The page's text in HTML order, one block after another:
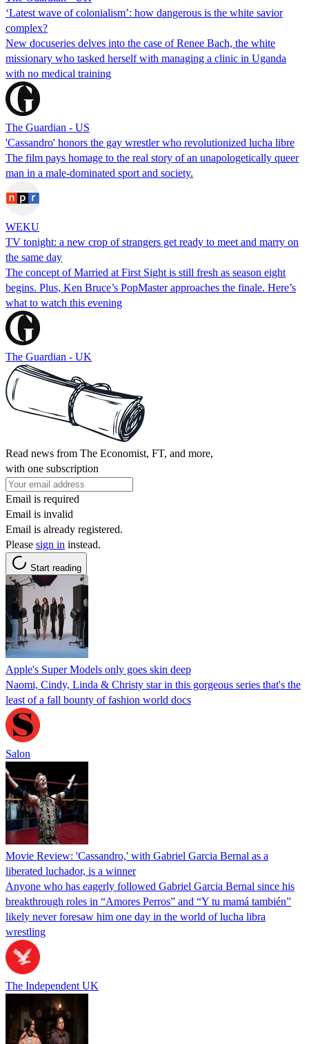
‘Latest wave of colonialism’: how dangerous is the white savior
complex?
New docuseries delves into the case of Renee Bach, the white
missionary who tasked herself with managing a clinic in Uganda
with no medical training
The Guardian - US
'Cassandro' honors the gay wrestler who revolutionized lucha libre
The film pays homage to the real story of an unapologetically queer
man in a male-dominated sport and society.
WEKU
TV tonight: a new crop of strangers get ready to meet and marry on
the same day
The concept of Married at First Sight is still fresh as season eight
begins. Plus, Ken Bruce’s PopMaster approaches the finale. Here’s
what to watch this evening
The Guardian - UK
Read news from The Economist, FT, and more,
with one subscription
Email is required
Email is invalid
Email is already registered.
Please sign in instead.
Start reading
Apple's Super Models only goes skin deep
Naomi, Cindy, Linda & Christy star in this gorgeous series that's the
least of a fall bounty of fashion world docs
Salon
Movie Review: 'Cassandro,' with Gabriel Garcia Bernal as a
liberated luchador, is a winner
Anyone who has eagerly followed Gabriel Garcia Bernal since his
breakthrough roles in “Amores Perros” and “Y tu mamá también”
likely never foresaw him one day in the world of lucha libra
wrestling
The Independent UK